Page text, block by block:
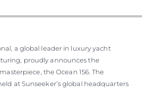
a global leader in luxury yacht
proudly announces the
the Ocean 156. The
at Sunseeker’s global headquarters